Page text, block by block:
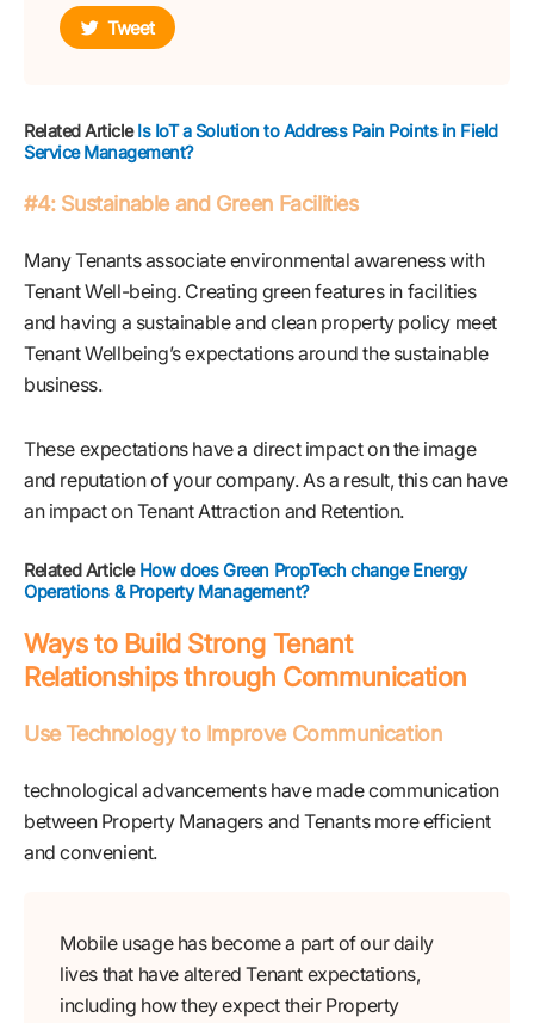
Tweet
Related ArticleIs IoT a Solution to Address Pain Points in Field
Service Management?
#4: Sustainable and Green Facilities
Many Tenants associate environmental awareness with
Tenant Well-being. Creating green features in facilities
and having a sustainable and clean property policy meet
Tenant Wellbeing’s expectations around the sustainable
business.
These expectations have a direct impact on the image
and reputation of your company. As a result, this can have
an impact on Tenant Attraction and Retention.
Related Article How does Green PropTech change Energy
Operations & Property Management?
Ways to Build Strong Tenant
Relationships through Communication
Use Technology to Improve Communication
technological advancements have made communication
between Property Managers and Tenants more efficient
and convenient.
Mobile usage has become a part of our daily
lives that have altered Tenant expectations,
including how they expect their Property